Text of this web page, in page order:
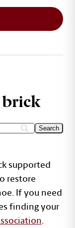
brick
supported
restore
If you need
finding your
.